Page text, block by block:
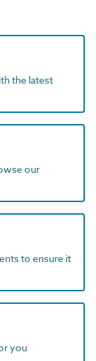
the latest
our
to ensure it
you